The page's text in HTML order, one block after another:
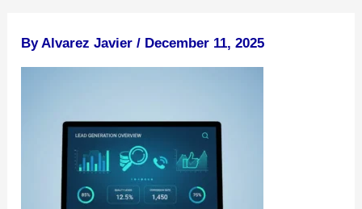
By Alvarez Javier/ December 11, 2025